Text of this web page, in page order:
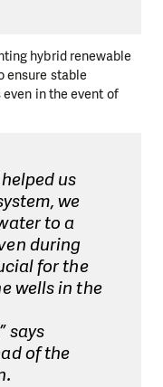
hybrid renewable
ensure stable
in the event of
us
we
to a
during
for the
wells in the
says
of the